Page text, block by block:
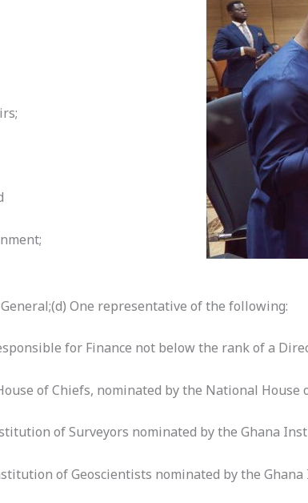
One representative of the following:
for Finance not below the rank of a
of Chiefs, nominated by the National House
of Surveyors nominated by the Ghana
of Geoscientists nominated by the